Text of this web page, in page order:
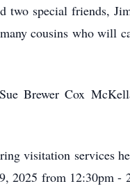
two special friends,
cousins who will
Brewer Cox
visitation services
2025 from 12:30pm